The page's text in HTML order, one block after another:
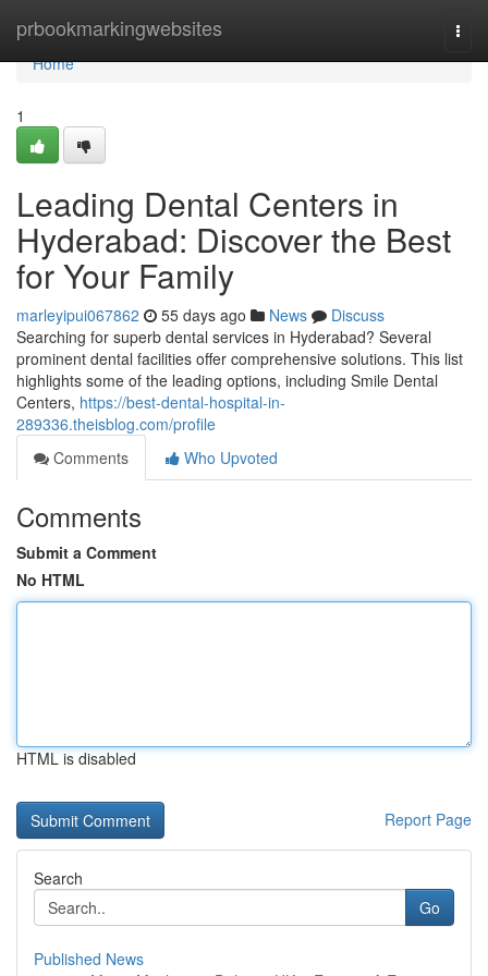
prbookmarkingwebsites
Home
Home
1
Leading Dental Centers in
Hyderabad: Discover the Best
for Your Family
marleyipui067862 55 days ago News
Discuss
Searching for superb dental services in Hyderabad? Several
prominent dental facilities offer comprehensive solutions. This list
highlights some of the leading options, including Smile Dental
Centers, https://best-dental-hospital-in-
289336.theisblog.com/profile
Comments
Who Upvoted
Comments
Submit a Comment
No HTML
HTML is disabled
Report Page
Search
Go
Published News